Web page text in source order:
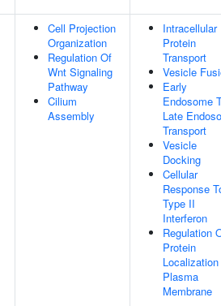
Cell Projection
Organization
Regulation Of
Wnt Signaling
Pathway
Cilium
Assembly
Intracellular
Protein
Transport
Vesicle
Early
Endosome
Late
Transport
Vesicle
Docking
Cellular
Response
Type II
Interferon
Regulation
Protein
Localization
Plasma
Membrane